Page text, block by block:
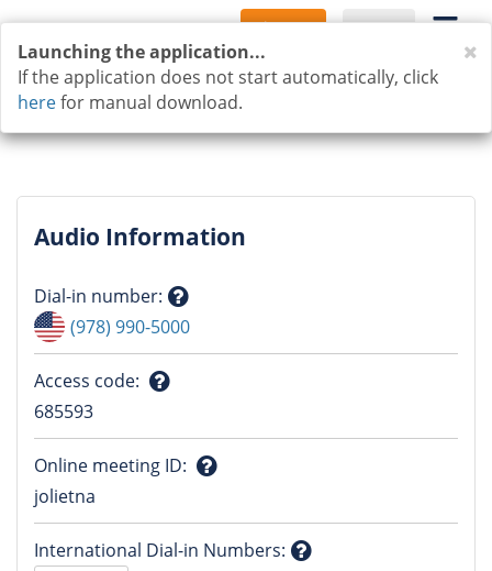
Sign Up Log In
Audio Information
Dial-in number:
Question
mark
(978) 990-5000
Access code:
mark
685593
Online meeting ID:
mark
jolietna
International Dial-in Numbers:
Launching the application...
If the application does not start automatically, click
herefor manual download.